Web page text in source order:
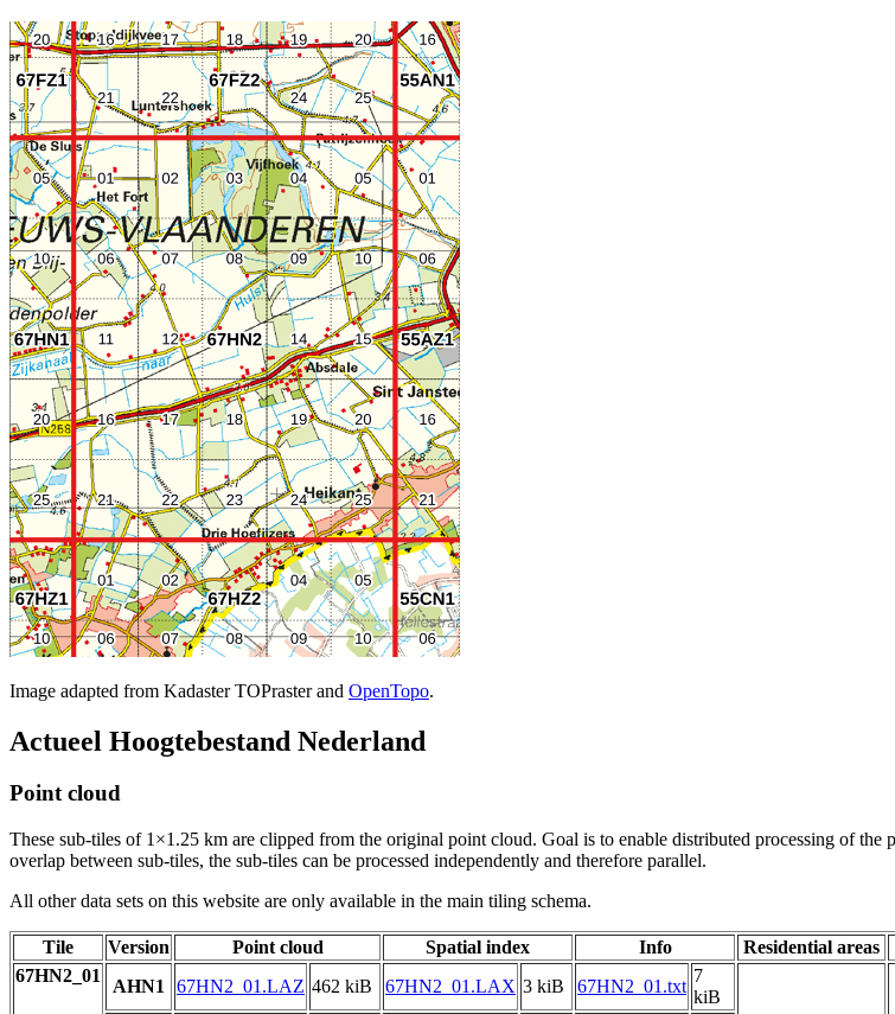
Image adapted from Kadaster TOPraster and OpenTopo.
Actueel Hoogtebestand Nederland
Point cloud
These sub-tiles of 1×1.25 km are clipped from the original point cloud. Goal is to enable distributed processing of
overlap between sub-tiles, the sub-tiles can be processed independently and therefore parallel.
All other data sets on this website are only available in the main tiling schema.
Tile Version Point cloud Spatial index Info Residential areas
67HN2_01
AHN1 67HN2_01.LAZ 462 kiB 67HN2_01.LAX 3 kiB 67HN2_01.txt
7
kiB